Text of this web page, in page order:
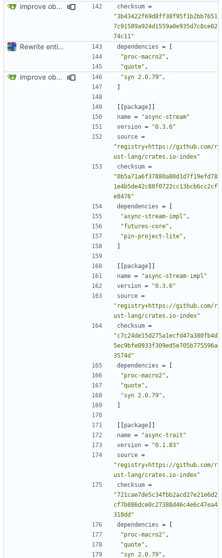
improve observability and fix up Reddit dump for full-scale run checksum =
"3b43422f69d8ff38f95f1b2bb7651
7c91589a924d1559a0e935d7c8ce02
74c11"
Rewrite entire application (well, backend) in Rust and also Go dependencies =
[
"proc-macro2" ,
"quote" ,
improve observability and fix up Reddit dump for full-scale run "syn 2.0.79" ,
]
[[package]]
name =
"async-stream"
version =
"0.3.6"
source =
"registry+https://github.com/r
ust-lang/crates.io-index"
checksum =
"0b5a71a6f37880a80d1d7f19efd78
1e4b5de42c88f0722cc13bcb6cc2cf
e8476"
dependencies =
[
"async-stream-impl" ,
"futures-core" ,
"pin-project-lite" ,
]
[[package]]
name =
"async-stream-impl"
version =
"0.3.6"
source =
"registry+https://github.com/r
ust-lang/crates.io-index"
checksum =
"c7c24de15d275a1ecfd47a380fb4d
5ec9bfe0933f309ed5e705b775596a
3574d"
dependencies =
[
"proc-macro2" ,
"quote" ,
"syn 2.0.79" ,
]
[[package]]
name =
"async-trait"
version =
"0.1.83"
source =
"registry+https://github.com/r
ust-lang/crates.io-index"
checksum =
"721cae7de5c34fbb2acd27e21e6d2
cf7b886dce0c27388d46c4e6c47ea4
318dd"
dependencies =
[
"proc-macro2" ,
"quote" ,
"syn 2.0.79" ,